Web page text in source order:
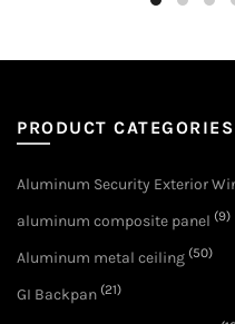
PRODUCT CATEGORIES
Aluminum Security Exterior
aluminum composite panel (9)
Aluminum metal ceiling (50)
GI Backpan (21)